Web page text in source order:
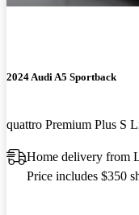
2024 Audi A5 Sportback
quattro Premium Plus S
Home delivery from
Price includes $350